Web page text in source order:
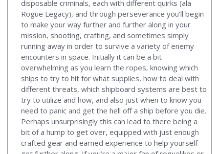
disposable criminals, each with different quirks (ala
Rogue Legacy), and through perseverance you’ll begin
to make your way further and further along in your
mission, shooting, crafting, and sometimes simply
running away in order to survive a variety of enemy
encounters in space. Initially it can be a bit
overwhelming as you learn the ropes, knowing which
ships to try to hit for what supplies, how to deal with
different threats, which shipboard systems are best to
try to utilize and how, and also just when to know you
need to panic and get the hell off a ship before you die.
Perhaps unsurprisingly this can lead to there being a
bit of a hump to get over, equipped with just enough
crafted gear and earned experience to help yourself